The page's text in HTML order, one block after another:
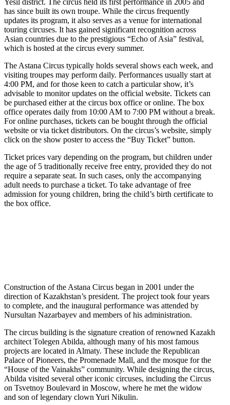
has since built its own troupe. While the circus frequently
updates its program, it also serves as a venue for international
touring circuses. It has gained significant recognition across
Asian countries due to the prestigious “Echo of Asia” festival,
which is hosted at the circus every summer.
The Astana Circus typically holds several shows each week, and
visiting troupes may perform daily. Performances usually start at
4:00 PM, and for those keen to catch a particular show, it’s
advisable to monitor updates on the official website. Tickets can
be purchased either at the circus box office or online. The box
office operates daily from 10:00 AM to 7:00 PM without a break.
For online purchases, tickets can be bought through the official
website or via ticket distributors. On the circus’s website, simply
click on the show poster to access the “Buy Ticket” button.
Ticket prices vary depending on the program, but children under
the age of 5 traditionally receive free entry, provided they do not
require a separate seat. In such cases, only the accompanying
adult needs to purchase a ticket. To take advantage of free
admission for young children, bring the child’s birth certificate to
the box office.
Construction of the Astana Circus began in 2001 under the
direction of Kazakhstan’s president. The project took four years
to complete, and the inaugural performance was attended by
Nursultan Nazarbayev and members of his administration.
The circus building is the signature creation of renowned Kazakh
architect Tolegen Abilda, although many of his most famous
projects are located in Almaty. These include the Republican
Palace of Pioneers, the Promenade Mall, and the mosque for the
“House of the Vainakhs” community. While designing the circus,
Abilda visited several other iconic circuses, including the Circus
on Tsvetnoy Boulevard in Moscow, where he met the widow
and son of legendary clown Yuri Nikulin.